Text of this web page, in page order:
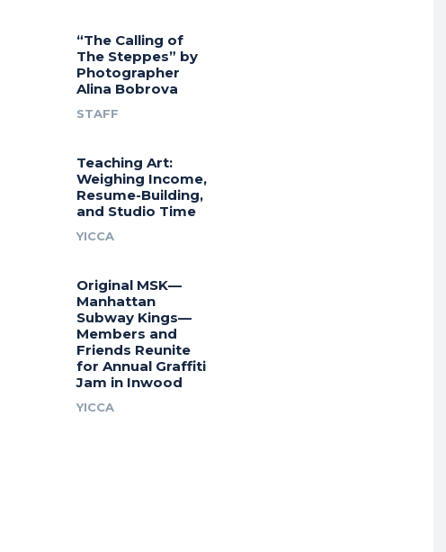
“The Calling of
The Steppes” by
Photographer
Alina Bobrova
STAFF
Teaching Art:
Weighing Income,
Resume-Building,
and Studio Time
YICCA
Original MSK—
Manhattan
Subway Kings—
Members and
Friends Reunite
for Annual Graffiti
Jam in Inwood
YICCA